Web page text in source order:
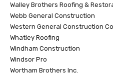
Walley Brothers Roofing &
Webb General Construction
Western General Construction
Whatley Roofing
Windham Construction
Windsor Pro
Wortham Brothers Inc.